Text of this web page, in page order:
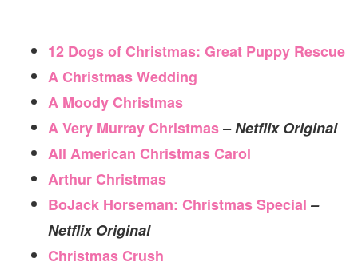
12 Dogs of Christmas: Great Puppy Rescue
A Christmas Wedding
A Moody Christmas
A Very Murray Christmas– Netflix Original
All American Christmas Carol
Arthur Christmas
BoJack Horseman: Christmas Special –
Netflix Original
Christmas Crush